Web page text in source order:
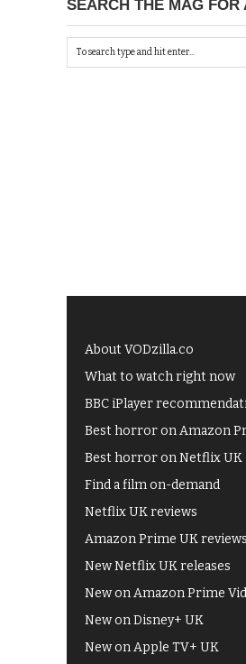
SEARCH THE MAG FOR
About VODzilla.co
What to watch right now
BBC iPlayer
Best horror on Amazon
Best horror on Netflix UK
Find a film on-demand
Netflix UK reviews
Amazon Prime UK reviews
New Netflix UK releases
New on Amazon Prime
New on Disney+ UK
New on Apple TV+ UK